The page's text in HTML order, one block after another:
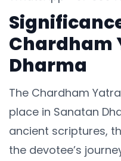
Chardham
Dharma
The Chardham
place in Sanatan
ancient scriptures,
the devotee’s